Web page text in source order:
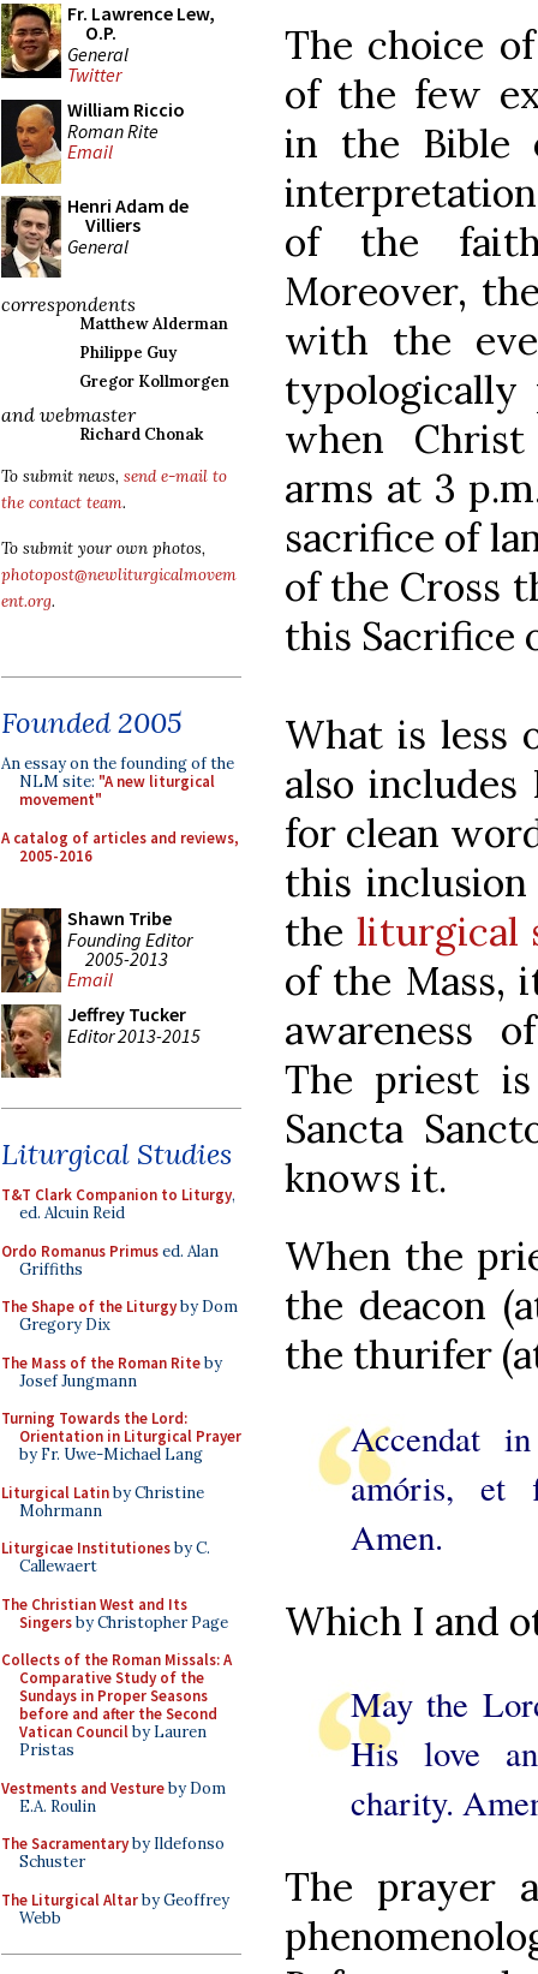
Fr. Lawrence Lew,
O.P.
General
Twitter
William Riccio
Roman Rite
Email
Henri Adam de
Villiers
General
correspondents
Matthew Alderman
Philippe Guy
Gregor Kollmorgen
and webmaster
Richard Chonak
To submit news, send e-mail to
the contact team.
To submit your own photos,
photopost@newliturgicalmovem
ent.org.
Founded 2005
An essay on the founding of the
NLM site: "A new liturgical
movement"
A catalog of articles and reviews,
2005-2016
Shawn Tribe
Founding Editor
2005-2013
Email
Jeffrey Tucker
Editor 2013-2015
Liturgical Studies
T&T Clark Companion to Liturgy,
ed. Alcuin Reid
Ordo Romanus Primused. Alan
Griffiths
The Shape of the Liturgyby Dom
Gregory Dix
The Mass of the Roman Riteby
Josef Jungmann
Turning Towards the Lord:
Orientation in Liturgical Prayer
by Fr. Uwe-Michael Lang
Liturgical Latinby Christine
Mohrmann
Liturgicae Institutionesby C.
Callewaert
The Christian West and Its
Singersby Christopher Page
Collects of the Roman Missals: A
Comparative Study of the
Sundays in Proper Seasons
before and after the Second
Vatican Councilby Lauren
Pristas
Vestments and Vestureby Dom
E.A. Roulin
The Sacramentaryby Ildefonso
Schuster
The Liturgical Altarby Geoffrey
Webb
The choice
of the few
in the Bible
of the
Moreover,
with the
when
arms at 3
sacrifice of
of the Cross
this Sacrifice
What is less
also includes
for clean
this
the liturgical
of the Mass,
awareness
The priest
Sancta
knows it.
When the
the deacon
the thurifer
Accendat
amóris, et
Amen.
Which I and
May the
His love
charity.
The prayer